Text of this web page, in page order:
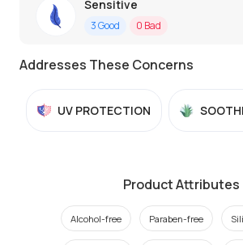
Sensitive
3Good 0 Bad
Addresses These Concerns
UV PROTECTION
Product Attributes
Alcohol-free Paraben-free